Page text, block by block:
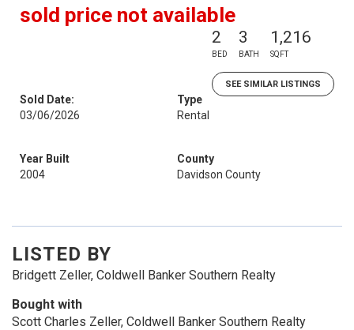
sold price not available
2
BED
3
BATH
1,216
SQFT
SEE SIMILAR LISTINGS
Sold Date:
03/06/2026
Type
Rental
Year Built
2004
County
Davidson County
LISTED BY
Bridgett Zeller, Coldwell Banker Southern Realty
Bought with
Scott Charles Zeller, Coldwell Banker Southern Realty